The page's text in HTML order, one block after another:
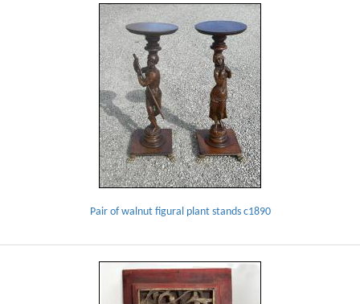
Pair of walnut figural plant stands c1890